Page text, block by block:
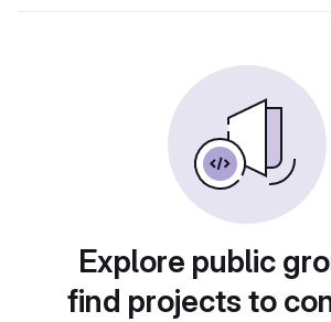
Explore public
find projects to